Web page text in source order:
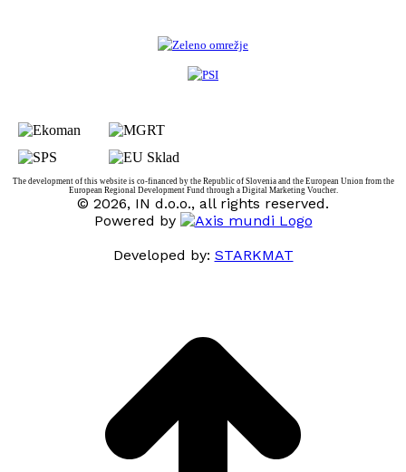
The development of this website is co-financed by the Republic of Slovenia and the European Union from the
European Regional Development Fund through a Digital Marketing Voucher.
© 2026, IN d.o.o., all rights reserved.
Powered by
Developed by: STARKMAT